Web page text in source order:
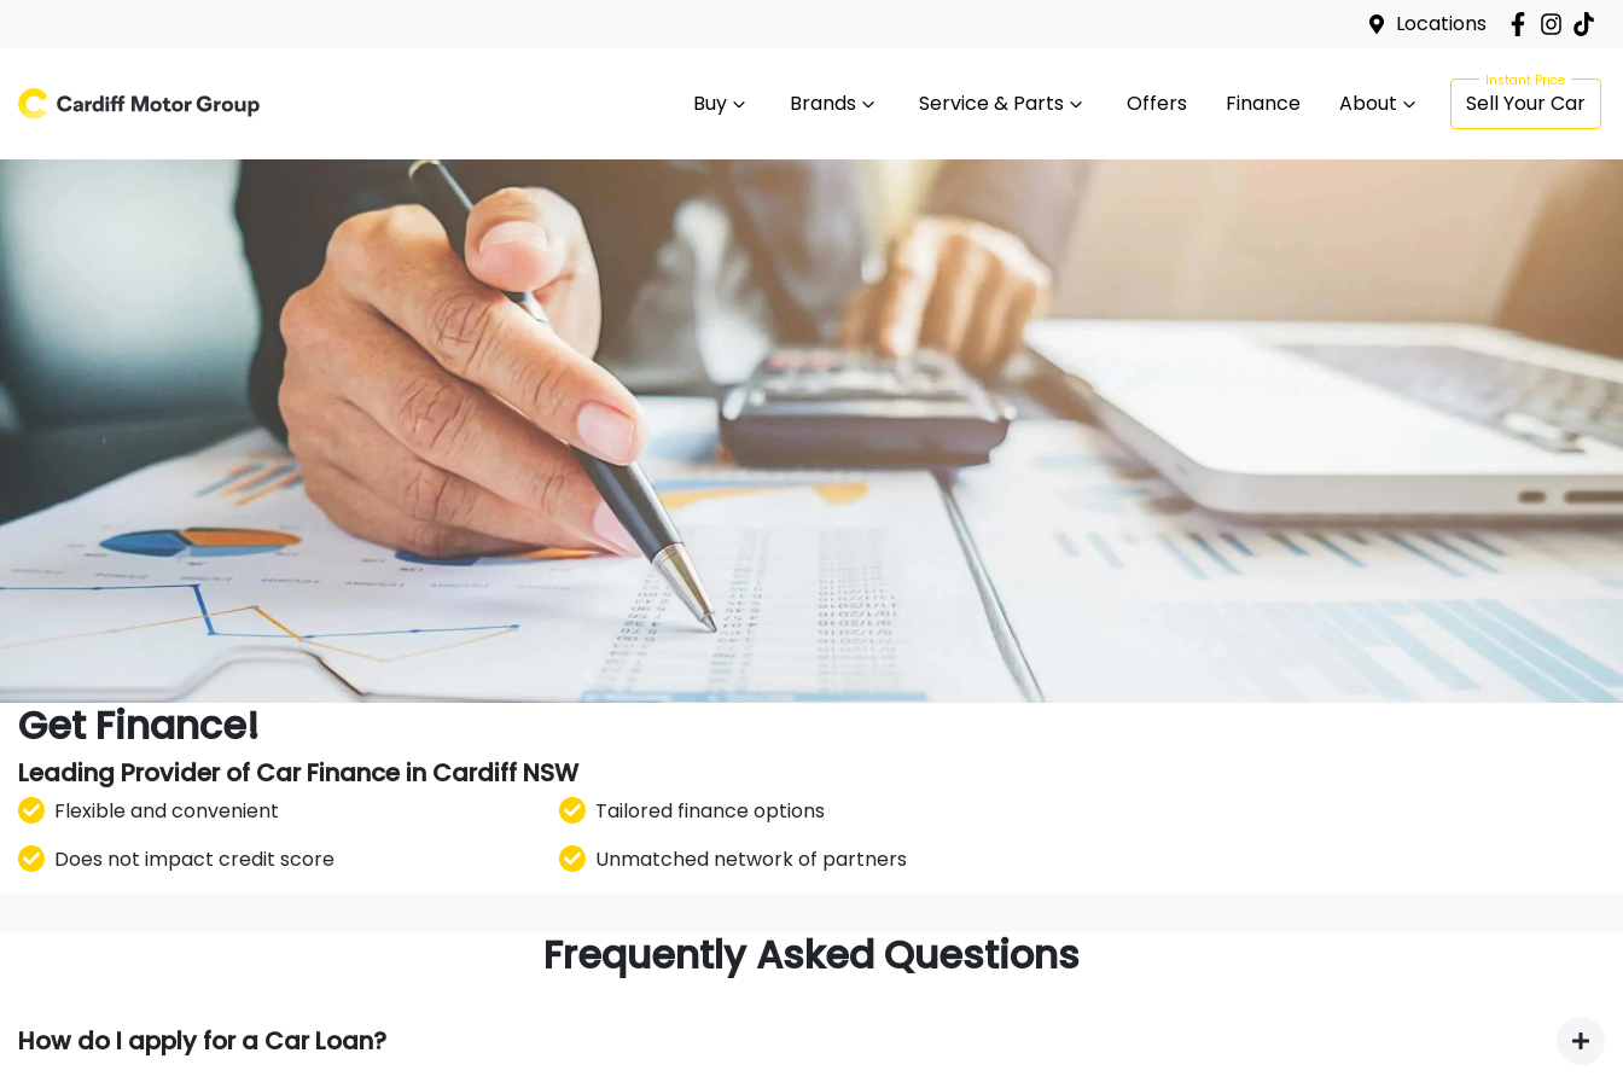
Locations
Buy Brands Service & Parts Offers Finance About Sell Your Car
Get Finance!
Leading Provider of Car Finance in Cardiff NSW
Flexible and convenient
Tailored finance options
Does not impact credit score
Unmatched network of partners
Frequently Asked Questions
How do I apply for a Car Loan?